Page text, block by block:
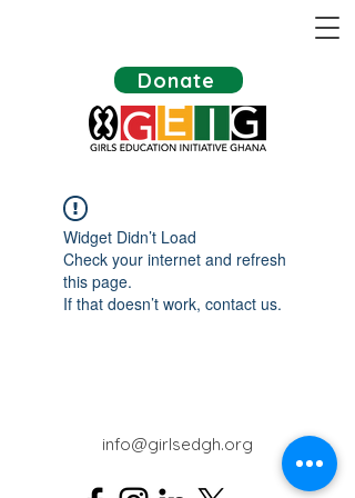
Donate
Widget Didn’t Load
Check your internet and refresh
this page.
If that doesn’t work, contact us.
info@girlsedgh.org